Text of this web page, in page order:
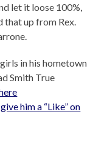
let it loose 100%,
that up from Rex.
in his hometown
Smith True
give him a “Like” on